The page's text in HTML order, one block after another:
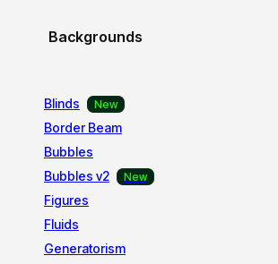
Backgrounds
Blinds
Border Beam
Bubbles
Bubbles v2
Figures
Fluids
Generatorism